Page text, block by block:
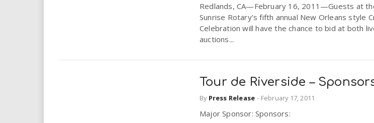
Redlands, CA—February 16, 2011—Guests at
Sunrise Rotary’s fifth annual New Orleans style
Celebration will have the chance to bid at both
auctions...
Tour de Riverside –
By Press Release - February 17, 2011
Major Sponsor: Sponsors: